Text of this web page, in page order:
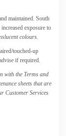
maintained. South
exposure to
colours.
touched-up
if required.
with the Terms and
sheets that are
Customer Services